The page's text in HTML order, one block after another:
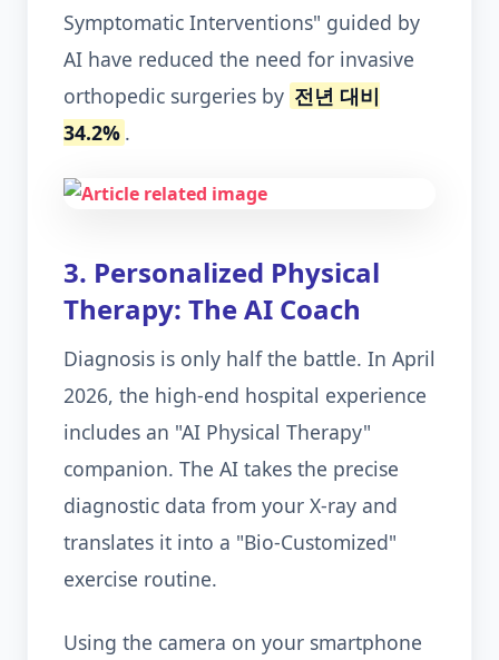
Symptomatic Interventions" guided by
AI have reduced the need for invasive
orthopedic surgeries by 전년 대비
34.2% .
3. Personalized Physical
Therapy: The AI Coach
Diagnosis is only half the battle. In April
2026, the high-end hospital experience
includes an "AI Physical Therapy"
companion. The AI takes the precise
diagnostic data from your X-ray and
translates it into a "Bio-Customized"
exercise routine.
Using the camera on your smartphone